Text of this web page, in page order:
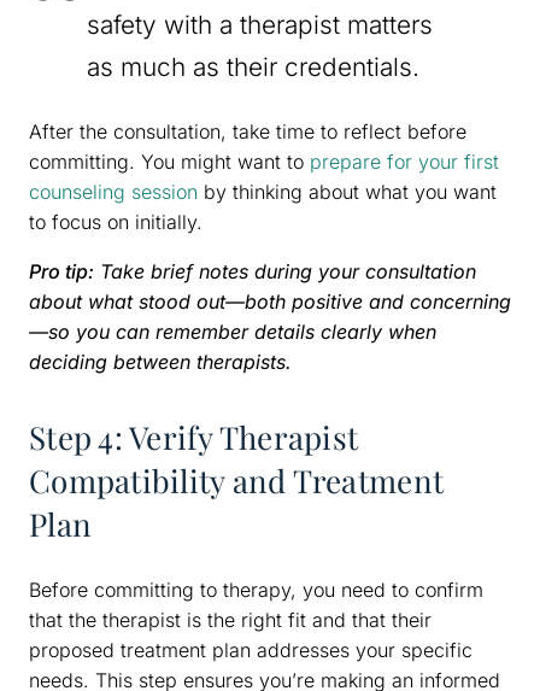
safety with a therapist matters
as much as their credentials.
After the consultation, take time to reflect before
committing. You might want to prepare for your first
counseling session by thinking about what you want
to focus on initially.
Pro tip: Take brief notes during your consultation
about what stood out—both positive and concerning
—so you can remember details clearly when
deciding between therapists.
Step 4: Verify Therapist
Compatibility and Treatment
Plan
Before committing to therapy, you need to confirm
that the therapist is the right fit and that their
proposed treatment plan addresses your specific
needs. This step ensures you’re making an informed